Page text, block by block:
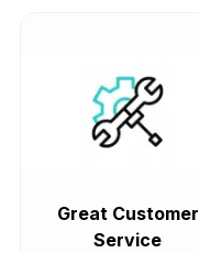
Great Customer
Service